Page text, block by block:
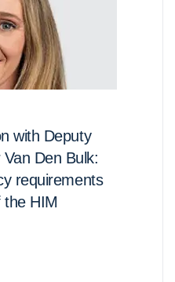
with Deputy
Den Bulk:
requirements
the HIM